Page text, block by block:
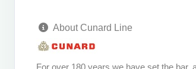
About Cunard Line
For over 180 years we have set the bar,